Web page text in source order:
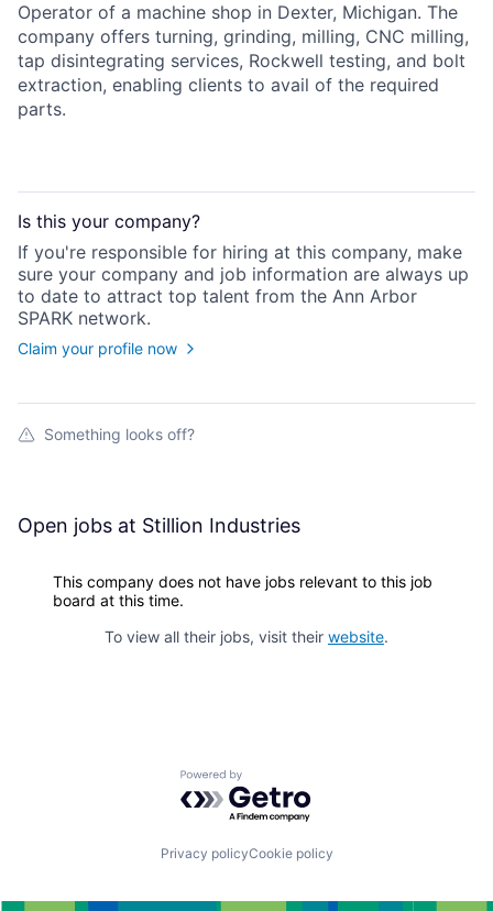
Operator of a machine shop in Dexter, Michigan. The
company offers turning, grinding, milling, CNC milling,
tap disintegrating services, Rockwell testing, and bolt
extraction, enabling clients to avail of the required
parts.
Is this your company?
If you're responsible for hiring at this company, make
sure your company and job information are always up
to date to attract top talent from the Ann Arbor
SPARK network.
Claim your profile now
Something looks off?
Open jobs at Stillion Industries
This company does not have jobs relevant to this job
board at this time.
To view all their jobs, visit their website.
Powered by Getro.com
Privacy policyCookie policy